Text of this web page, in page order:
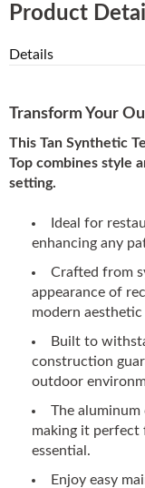
Product
Details
Transform Your
This Tan Synthetic
Top combines style
setting.
Ideal for
enhancing any
Crafted from
appearance of
modern
Built to
construction
outdoor
The
making it perfect
essential.
Enjoy easy